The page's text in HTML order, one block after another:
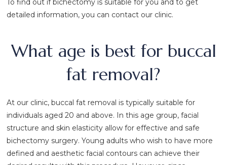
To find out if bichectomy is suitable for you and to get
detailed information, you can contact our clinic.
What age is best for buccal
fat removal?
At our clinic, buccal fat removal is typically suitable for
individuals aged 20 and above. In this age group, facial
structure and skin elasticity allow for effective and safe
bichectomy surgery. Young adults who wish to have more
defined and aesthetic facial contours can achieve their